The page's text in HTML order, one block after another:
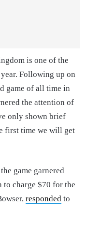
is one of the
Following up on
game of all time in
the attention of
only shown brief
first time we will get
game garnered
to charge $70 for the
responded to